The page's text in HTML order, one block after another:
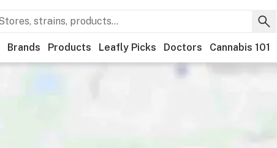
Brands Products Leafly Picks Doctors Cannabis 101